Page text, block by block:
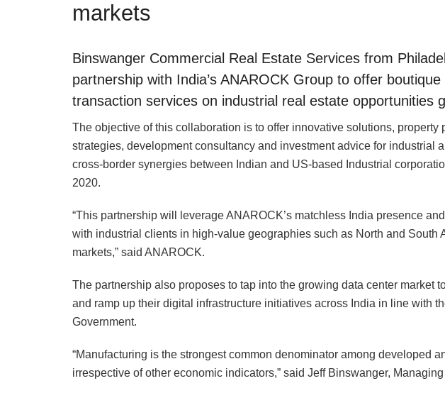
markets
Binswanger Commercial Real Estate Services from
partnership with India’s ANAROCK Group to offer
transaction services on industrial real estate opportunities
The objective of this collaboration is to offer innovative solutions, property
strategies, development consultancy and investment advice for industrial
cross-border synergies between Indian and US-based Industrial
2020.
“This partnership will leverage ANAROCK’s matchless India presence
with industrial clients in high-value geographies such as North and South
markets,” said ANAROCK.
The partnership also proposes to tap into the growing data center market
and ramp up their digital infrastructure initiatives across India in line with
Government.
“Manufacturing is the strongest common denominator among developed
irrespective of other economic indicators,” said Jeff Binswanger,